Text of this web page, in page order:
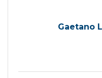
Gaetano